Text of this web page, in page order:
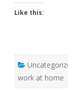
Like this:
work at home